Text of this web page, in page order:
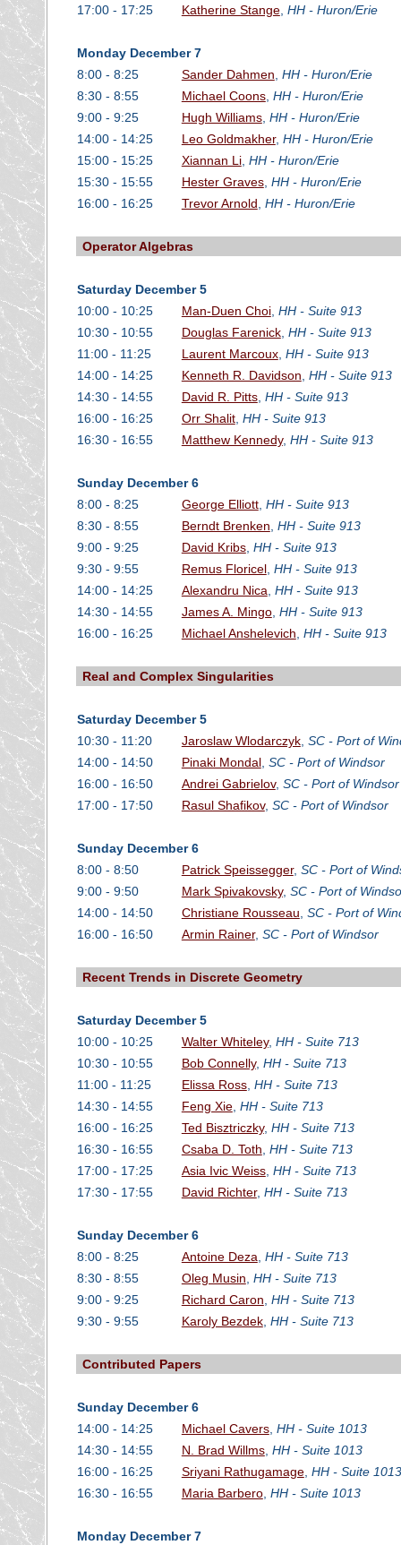
17:00 - 17:25 Katherine Stange, HH - Huron/Erie
Monday December 7
8:00 - 8:25
Sander Dahmen, HH - Huron/Erie
8:30 - 8:55
Michael Coons, HH - Huron/Erie
9:00 - 9:25
Hugh Williams, HH - Huron/Erie
14:00 - 14:25
Leo Goldmakher, HH - Huron/Erie
15:00 - 15:25
Xiannan Li, HH - Huron/Erie
15:30 - 15:55
Hester Graves, HH - Huron/Erie
16:00 - 16:25
Trevor Arnold, HH - Huron/Erie
Operator Algebras
Saturday December 5
10:00 - 10:25
Man-Duen Choi, HH - Suite 913
10:30 - 10:55
Douglas Farenick, HH - Suite 913
11:00 - 11:25
Laurent Marcoux, HH - Suite 913
14:00 - 14:25
Kenneth R. Davidson, HH - Suite 913
14:30 - 14:55
David R. Pitts, HH - Suite 913
16:00 - 16:25
Orr Shalit, HH - Suite 913
16:30 - 16:55
Matthew Kennedy, HH - Suite 913
Sunday December 6
8:00 - 8:25
George Elliott, HH - Suite 913
8:30 - 8:55
Berndt Brenken, HH - Suite 913
9:00 - 9:25
David Kribs, HH - Suite 913
9:30 - 9:55
Remus Floricel, HH - Suite 913
14:00 - 14:25
Alexandru Nica, HH - Suite 913
14:30 - 14:55
James A. Mingo, HH - Suite 913
16:00 - 16:25
Michael Anshelevich, HH - Suite 913
Real and Complex Singularities
Saturday December 5
10:30 - 11:20
Jaroslaw Wlodarczyk, SC - Port of
14:00 - 14:50
Pinaki Mondal, SC - Port of Windsor
16:00 - 16:50
Andrei Gabrielov, SC - Port of Windsor
17:00 - 17:50
Rasul Shafikov, SC - Port of Windsor
Sunday December 6
8:00 - 8:50
Patrick Speissegger, SC - Port of
9:00 - 9:50
Mark Spivakovsky, SC - Port of
14:00 - 14:50
Christiane Rousseau, SC - Port of
16:00 - 16:50
Armin Rainer, SC - Port of Windsor
Recent Trends in Discrete Geometry
Saturday December 5
10:00 - 10:25
Walter Whiteley, HH - Suite 713
10:30 - 10:55
Bob Connelly, HH - Suite 713
11:00 - 11:25
Elissa Ross, HH - Suite 713
14:30 - 14:55
Feng Xie, HH - Suite 713
16:00 - 16:25
Ted Bisztriczky, HH - Suite 713
16:30 - 16:55
Csaba D. Toth, HH - Suite 713
17:00 - 17:25
Asia Ivic Weiss, HH - Suite 713
17:30 - 17:55
David Richter, HH - Suite 713
Sunday December 6
8:00 - 8:25
Antoine Deza, HH - Suite 713
8:30 - 8:55
Oleg Musin, HH - Suite 713
9:00 - 9:25
Richard Caron, HH - Suite 713
9:30 - 9:55
Karoly Bezdek, HH - Suite 713
Contributed Papers
Sunday December 6
14:00 - 14:25
Michael Cavers, HH - Suite 1013
14:30 - 14:55
N. Brad Willms, HH - Suite 1013
16:00 - 16:25
Sriyani Rathugamage, HH - Suite 1013
16:30 - 16:55
Maria Barbero, HH - Suite 1013
Monday December 7